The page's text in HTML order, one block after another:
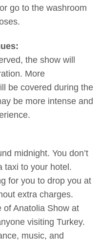
go to the washroom
the show will
More
be covered during the
be more intense and
midnight. You don’t
taxi to your hotel.
for you to drop you at
extra charges.
of Anatolia Show at
visiting Turkey.
music, and